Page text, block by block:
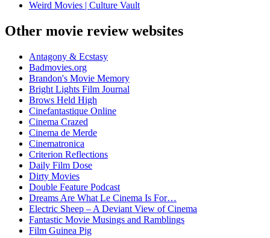
Weird Movies | Culture Vault
Other movie review websites
Antagony & Ecstasy
Badmovies.org
Brandon's Movie Memory
Bright Lights Film Journal
Brows Held High
Cinefantastique Online
Cinema Crazed
Cinema de Merde
Cinematronica
Criterion Reflections
Daily Film Dose
Dirty Movies
Double Feature Podcast
Dreams Are What Le Cinema Is For…
Electric Sheep – A Deviant View of Cinema
Fantastic Movie Musings and Ramblings
Film Guinea Pig